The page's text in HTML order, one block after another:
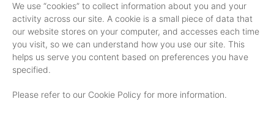
We use “cookies” to collect information about you and your
activity across our site. A cookie is a small piece of data that
our website stores on your computer, and accesses each time
you visit, so we can understand how you use our site. This
helps us serve you content based on preferences you have
specified.
Please refer to our Cookie Policy for more information.